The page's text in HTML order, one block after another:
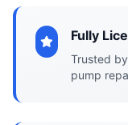
Fully
Trusted
pump